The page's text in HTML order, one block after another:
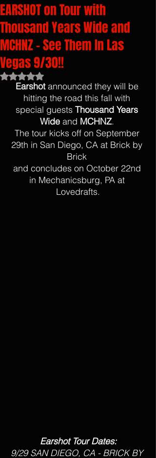
EARSHOT on Tour with
Thousand Years Wide and
MCHNZ - See Them In Las
Vegas 9/30!!
Rated NaN out of 5 stars.
Earshot announced they will be
hitting the road this fall with
special guests Thousand Years
Wide and MCHNZ.
The tour kicks off on September
29th in San Diego, CA at Brick by
Brick
and concludes on October 22nd
in Mechanicsburg, PA at
Lovedrafts.
Earshot Tour Dates:
9/29 SAN DIEGO, CA - BRICK BY